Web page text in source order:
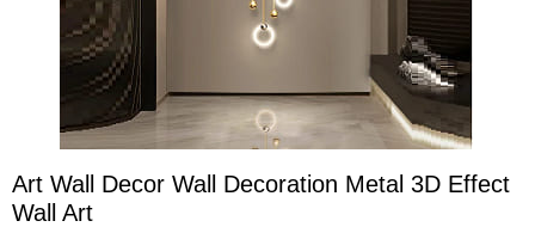
Art Wall Decor Wall Decoration Metal 3D Effect
Wall Art